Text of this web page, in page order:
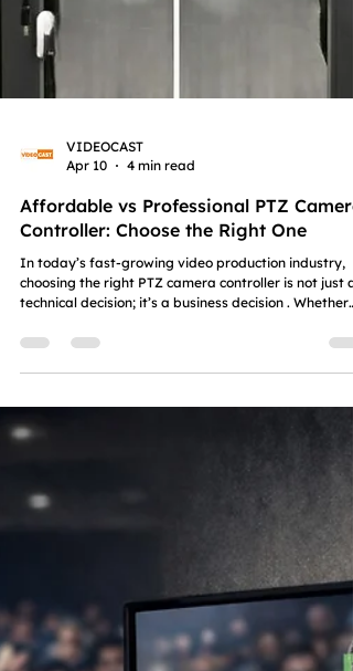
Affordable vs Professional PTZ Camera
In today’s fast-growing video production industry,
choosing the right PTZ camera controller is not just a
technical decision; it’s a business decision . Whether
you're a content creator, studio owner, or live event
producer, your controller directly impacts your